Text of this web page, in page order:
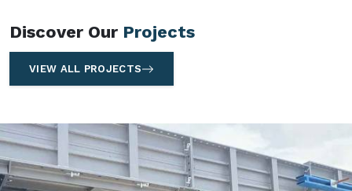
Discover Our Projects
VIEW ALL PROJECTS